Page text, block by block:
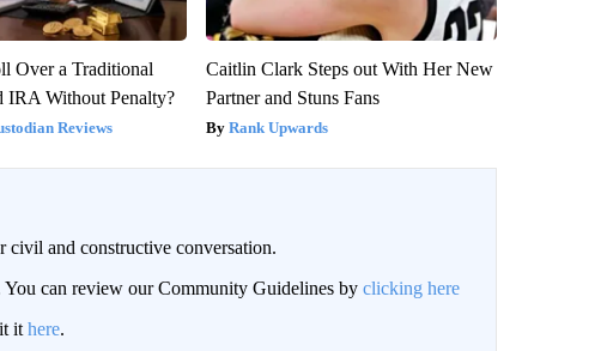
Over a Traditional
IRA Without Penalty?
Reviews
Caitlin Clark Steps out With Her New
Partner and Stuns Fans
Rank Upwards
and constructive conversation.
You can review our Community Guidelines by clicking here
it here.